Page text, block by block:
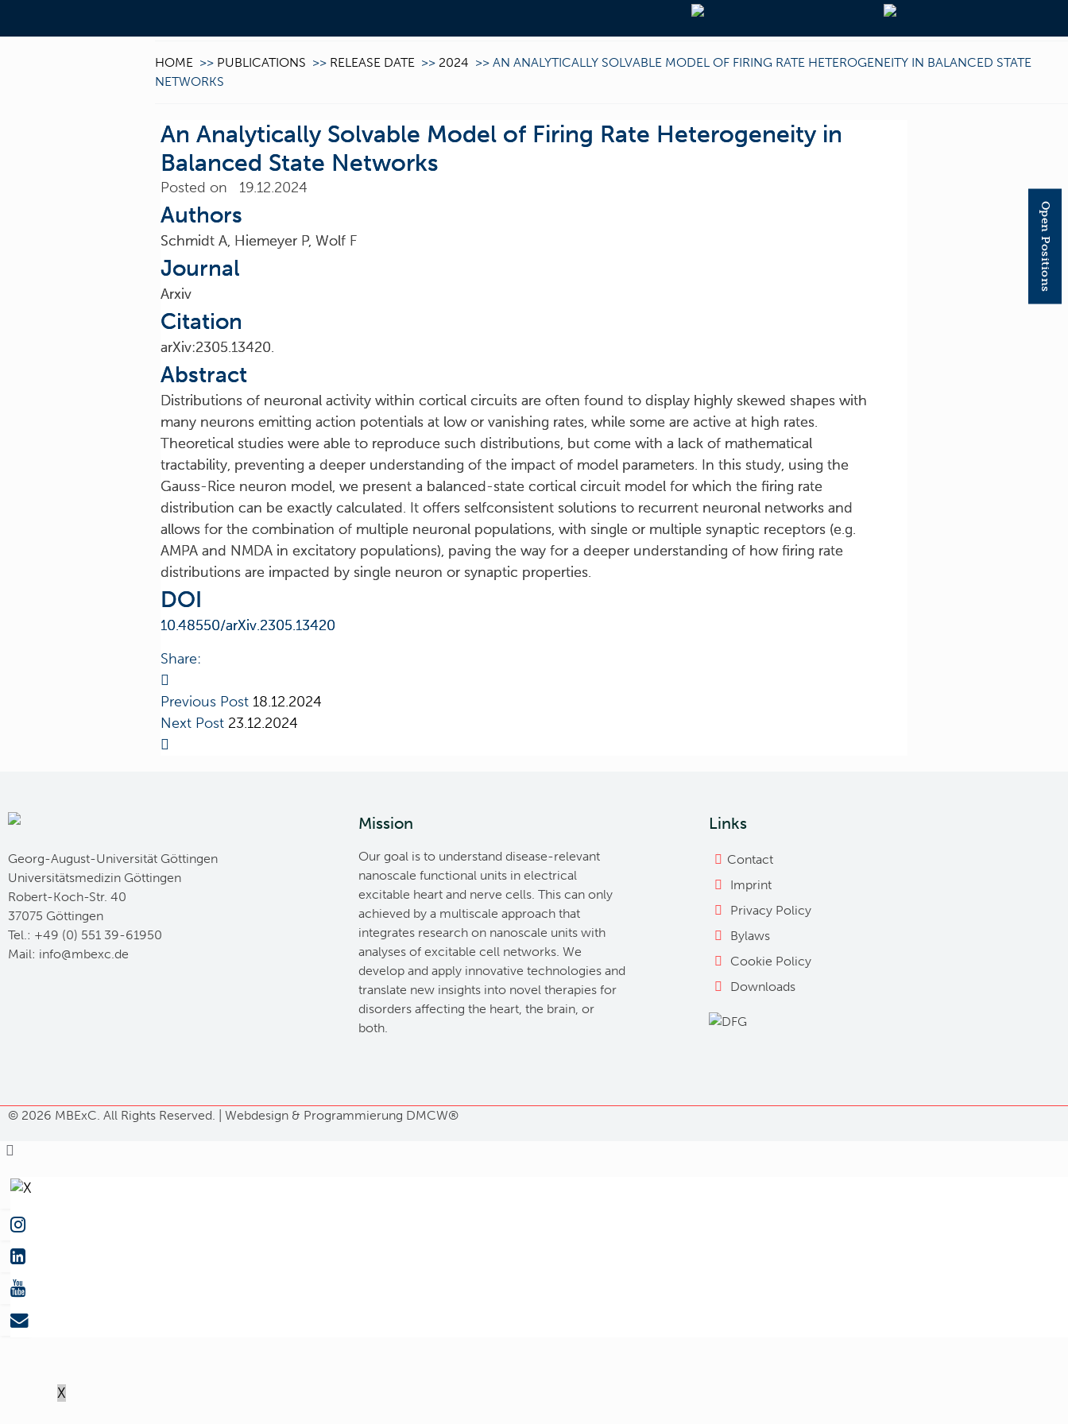
HOME >> PUBLICATIONS >> RELEASE DATE >> 2024 >> AN ANALYTICALLY SOLVABLE MODEL OF FIRING RATE HETEROGENEITY IN BALANCED STATE
NETWORKS
An Analytically Solvable Model of Firing Rate Heterogeneity in
Balanced State Networks
Posted on 19.12.2024
Authors
Schmidt A, Hiemeyer P, Wolf F
Journal
Arxiv
Citation
arXiv:2305.13420.
Abstract
Distributions of neuronal activity within cortical circuits are often found to display highly skewed shapes with
many neurons emitting action potentials at low or vanishing rates, while some are active at high rates.
Theoretical studies were able to reproduce such distributions, but come with a lack of mathematical
tractability, preventing a deeper understanding of the impact of model parameters. In this study, using the
Gauss-Rice neuron model, we present a balanced-state cortical circuit model for which the firing rate
distribution can be exactly calculated. It offers selfconsistent solutions to recurrent neuronal networks and
allows for the combination of multiple neuronal populations, with single or multiple synaptic receptors (e.g.
AMPA and NMDA in excitatory populations), paving the way for a deeper understanding of how firing rate
distributions are impacted by single neuron or synaptic properties.
DOI
10.48550/arXiv.2305.13420
Share:
Previous Post 18.12.2024
Next Post 23.12.2024
Georg-August-Universität Göttingen
Universitätsmedizin Göttingen
Robert-Koch-Str. 40
37075 Göttingen
Tel.: +49 (0) 551 39-61950
Mail: ed.cxebm@ofni
Mission
Our goal is to understand disease-relevant
nanoscale functional units in electrical
excitable heart and nerve cells. This can only
achieved by a multiscale approach that
integrates research on nanoscale units with
analyses of excitable cell networks. We
develop and apply innovative technologies and
translate new insights into novel therapies for
disorders affecting the heart, the brain, or
both.
Links
Contact
Imprint
Privacy Policy
Bylaws
Cookie Policy
Downloads
© 2026 MBExC. All Rights Reserved. | Webdesign & Programmierung DMCW®
Open Positions
X